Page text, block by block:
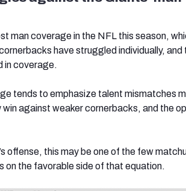
man coverage in the NFL this season,
have struggled individually, and
in coverage.
tends to emphasize talent mismatches
against weaker cornerbacks, and the
offense, this may be one of the few
on the favorable side of that equation.